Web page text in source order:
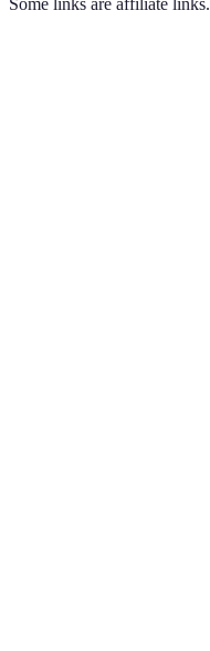
Some links are affiliate links.